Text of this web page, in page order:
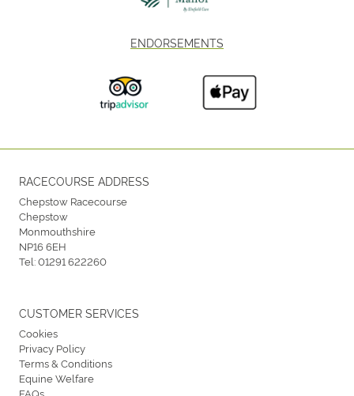
ENDORSEMENTS
RACECOURSE ADDRESS
Chepstow Racecourse
Chepstow
Monmouthshire
NP16 6EH
Tel:01291 622260
CUSTOMER SERVICES
Cookies
Privacy Policy
Terms & Conditions
Equine Welfare
FAQs